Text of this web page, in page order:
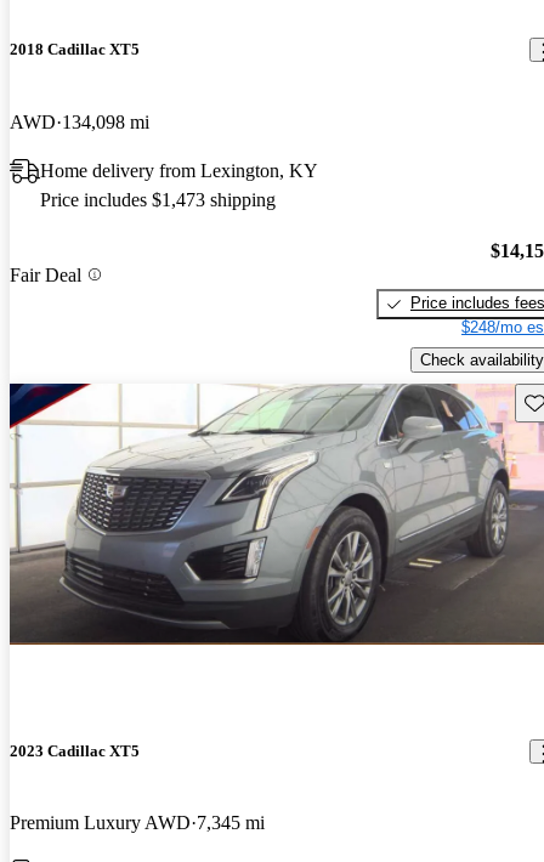
2018 Cadillac XT5
AWD 134,098 mi
Home delivery from Lexington, KY
Price includes $1,473 shipping
Fair Deal
Price includes fees
$248/mo
Check availability
2023 Cadillac XT5
Premium Luxury AWD 7,345 mi